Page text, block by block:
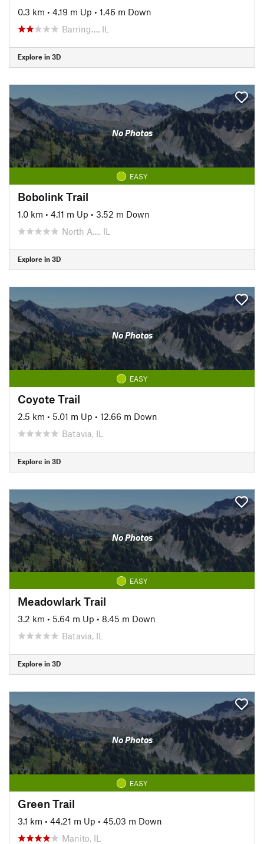
0.3 km • 4.19 m Up • 1.46 m Down
Barring…, IL
Explore in 3D
No Photos
EASY
Bobolink Trail
1.0 km • 4.11 m Up • 3.52 m Down
North A…, IL
Explore in 3D
No Photos
EASY
Coyote Trail
2.5 km • 5.01 m Up • 12.66 m Down
Batavia, IL
Explore in 3D
No Photos
EASY
Meadowlark Trail
3.2 km • 5.64 m Up • 8.45 m Down
Batavia, IL
Explore in 3D
No Photos
EASY
Green Trail
3.1 km • 44.21 m Up • 45.03 m Down
Manito, IL